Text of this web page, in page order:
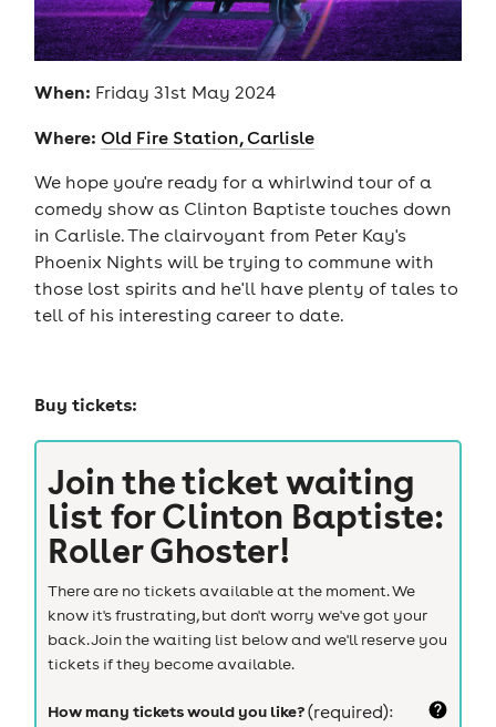
When: Friday 31st May 2024
Where: Old Fire Station, Carlisle
We hope you're ready for a whirlwind tour of a
comedy show as Clinton Baptiste touches down
in Carlisle. The clairvoyant from Peter Kay's
Phoenix Nights will be trying to commune with
those lost spirits and he'll have plenty of tales to
tell of his interesting career to date.
Buy tickets:
Join the ticket waiting
list forClinton Baptiste:
Roller Ghoster!
There are no tickets available at the moment. We
know it's frustrating, but don't worry we've got your
back. Join the waiting list below and we'll reserve you
tickets if they become available.
How many tickets would you like?(required):